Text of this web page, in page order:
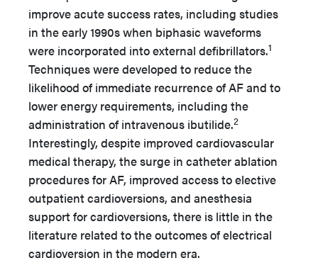
improve acute success rates, including studies
in the early 1990s when biphasic waveforms
were incorporated into external defibrillators.1
Techniques were developed to reduce the
likelihood of immediate recurrence of AF and to
lower energy requirements, including the
administration of intravenous ibutilide.2
Interestingly, despite improved cardiovascular
medical therapy, the surge in catheter ablation
procedures for AF, improved access to elective
outpatient cardioversions, and anesthesia
support for cardioversions, there is little in the
literature related to the outcomes of electrical
cardioversion in the modern era.